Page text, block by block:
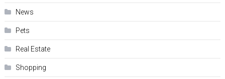
News
Pets
Real Estate
Shopping